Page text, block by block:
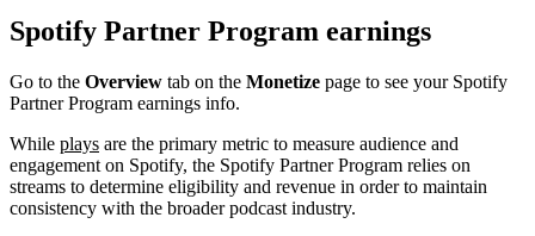
Spotify Partner Program earnings
Go to the Overview tab on the Monetize page to see your Spotify
Partner Program earnings info.
While plays are the primary metric to measure audience and
engagement on Spotify, the Spotify Partner Program relies on
streams to determine eligibility and revenue in order to maintain
consistency with the broader podcast industry.